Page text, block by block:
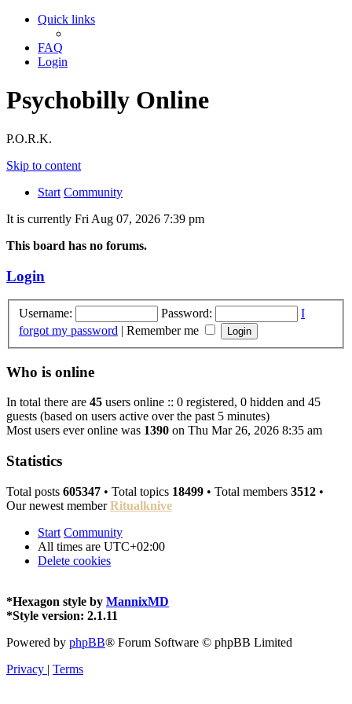
Quick links
FAQ
Login
Psychobilly Online
P.O.R.K.
Skip to content
Start Community
It is currently Fri Aug 07, 2026 7:39 pm
This board has no forums.
Login
Username: Password:
I
forgot my password | Remember me
Who is online
In total there are 45 users online :: 0 registered, 0 hidden and 45
guests (based on users active over the past 5 minutes)
Most users ever online was 1390 on Thu Mar 26, 2026 8:35 am
Statistics
Total posts 605347 • Total topics 18499 • Total members 3512 •
Our newest memberRitualknive
Start Community
All times are UTC+02:00
Delete cookies
*Hexagon style by MannixMD
*Style version: 2.1.11
Powered by phpBB® Forum Software © phpBB Limited
Privacy | Terms